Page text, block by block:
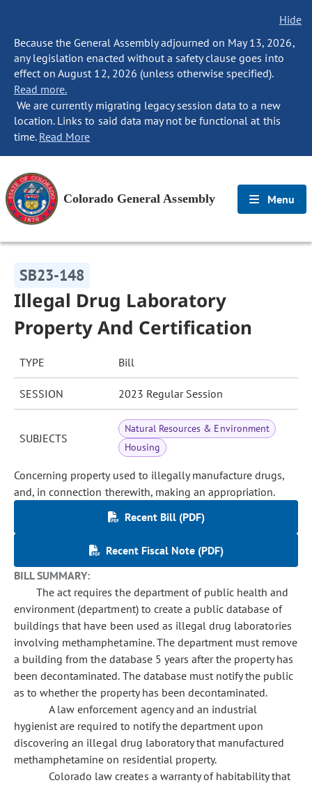
Hide
Because the General Assembly adjourned on May 13, 2026,
any legislation enacted without a safety clause goes into
effect on August 12, 2026 (unless otherwise specified).
Read more.
We are currently migrating legacy session data to a new
location. Links to said data may not be functional at this
time. Read More
Colorado General Assembly Menu
SB23-148
Illegal Drug Laboratory
Property And Certification
TYPE Bill
SESSION 2023 Regular Session
SUBJECTS
Natural Resources & Environment
Housing
Concerning property used to illegally manufacture drugs,
and, in connection therewith, making an appropriation.
Recent Bill (PDF)
Recent Fiscal Note (PDF)
BILL SUMMARY:
The act requires the department of public health and
environment (department) to create a public database of
buildings that have been used as illegal drug laboratories
involving methamphetamine. The department must remove
a building from the database 5 years after the property has
been decontaminated. The database must notify the public
as to whether the property has been decontaminated.
A law enforcement agency and an industrial
hygienist are required to notify the department upon
discovering an illegal drug laboratory that manufactured
methamphetamine on residential property.
Colorado law creates a warranty of habitability that